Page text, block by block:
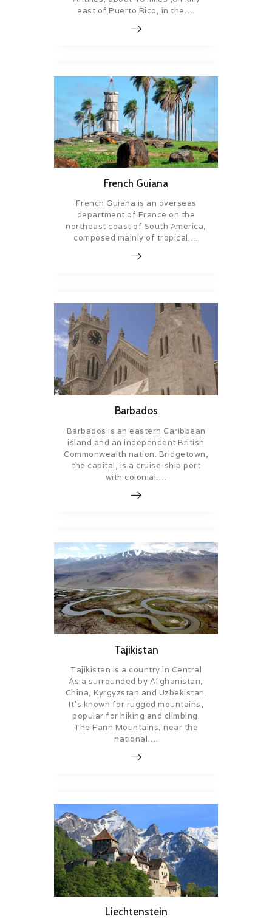
east of Puerto Rico, in the….
French Guiana
French Guiana is an overseas
department of France on the
northeast coast of South America,
composed mainly of tropical….
Barbados
Barbados is an eastern Caribbean
island and an independent British
Commonwealth nation. Bridgetown,
the capital, is a cruise-ship port
with colonial….
Tajikistan
Tajikistan is a country in Central
Asia surrounded by Afghanistan,
China, Kyrgyzstan and Uzbekistan.
It’s known for rugged mountains,
popular for hiking and climbing.
The Fann Mountains, near the
national….
Liechtenstein